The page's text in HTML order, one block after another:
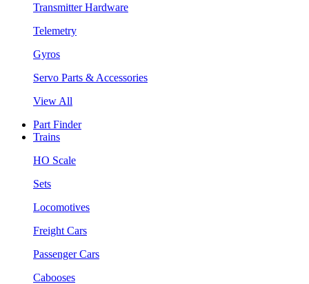
Transmitter Hardware
Telemetry
Gyros
Servo Parts & Accessories
View All
Part Finder
Trains
HO Scale
Sets
Locomotives
Freight Cars
Passenger Cars
Cabooses